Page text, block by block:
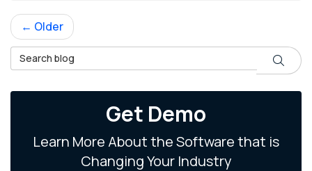
← Older
Search Blog
Search
Get Demo
Learn More About the Software that is
Changing Your Industry